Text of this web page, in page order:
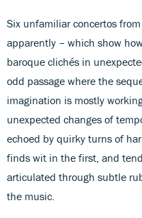
Six unfamiliar concertos
apparently – which show
baroque clichés in
odd passage where the
imagination is mostly
unexpected changes of
echoed by quirky turns of
finds wit in the first, and
articulated through subtle
the music.